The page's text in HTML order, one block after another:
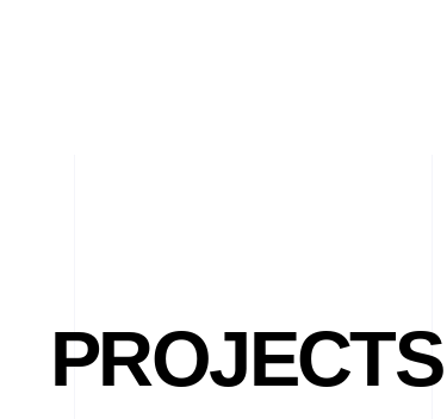
PROJECTS